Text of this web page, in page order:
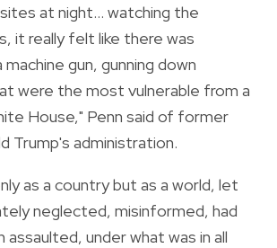
at night... watching the
it really felt like there was
gun, gunning down
were the most vulnerable from a
House," Penn said of former
Trump's administration.
as a country but as a world, let
neglected, misinformed, had
assaulted, under what was in all